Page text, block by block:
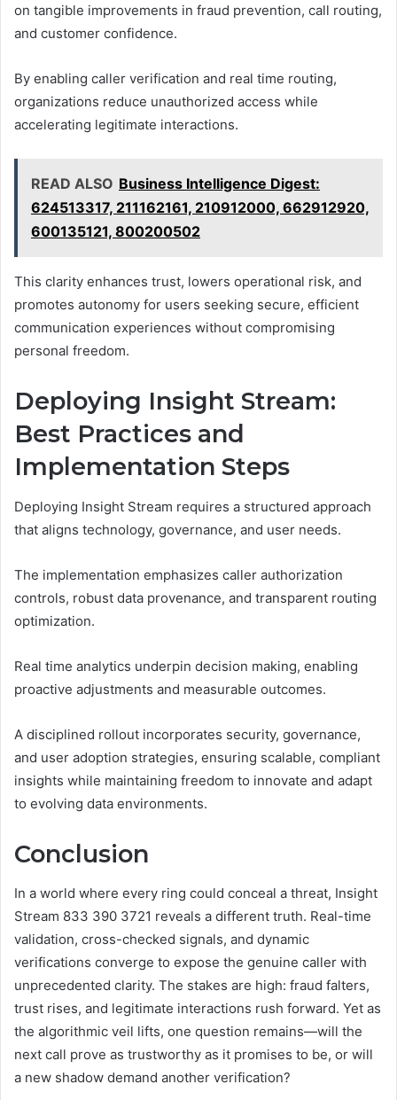
on tangible improvements in fraud prevention, call routing,
and customer confidence.
By enabling caller verification and real time routing,
organizations reduce unauthorized access while
accelerating legitimate interactions.
READ ALSO Business Intelligence Digest:
624513317, 211162161, 210912000, 662912920,
600135121, 800200502
This clarity enhances trust, lowers operational risk, and
promotes autonomy for users seeking secure, efficient
communication experiences without compromising
personal freedom.
Deploying Insight Stream:
Best Practices and
Implementation Steps
Deploying Insight Stream requires a structured approach
that aligns technology, governance, and user needs.
The implementation emphasizes caller authorization
controls, robust data provenance, and transparent routing
optimization.
Real time analytics underpin decision making, enabling
proactive adjustments and measurable outcomes.
A disciplined rollout incorporates security, governance,
and user adoption strategies, ensuring scalable, compliant
insights while maintaining freedom to innovate and adapt
to evolving data environments.
Conclusion
In a world where every ring could conceal a threat, Insight
Stream 833 390 3721 reveals a different truth. Real-time
validation, cross-checked signals, and dynamic
verifications converge to expose the genuine caller with
unprecedented clarity. The stakes are high: fraud falters,
trust rises, and legitimate interactions rush forward. Yet as
the algorithmic veil lifts, one question remains—will the
next call prove as trustworthy as it promises to be, or will
a new shadow demand another verification?